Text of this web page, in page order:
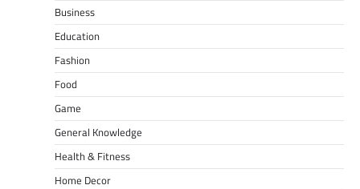
Business
Education
Fashion
Food
Game
General Knowledge
Health & Fitness
Home Decor